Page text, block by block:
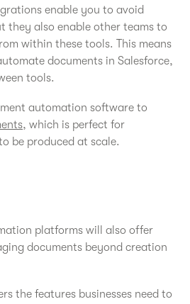
enable you to avoid
they also enable other teams to
within these tools. This means
documents in Salesforce,
tools.
automation software to
, which is perfect for
be produced at scale.
platforms will also offer
documents beyond creation
the features businesses need to